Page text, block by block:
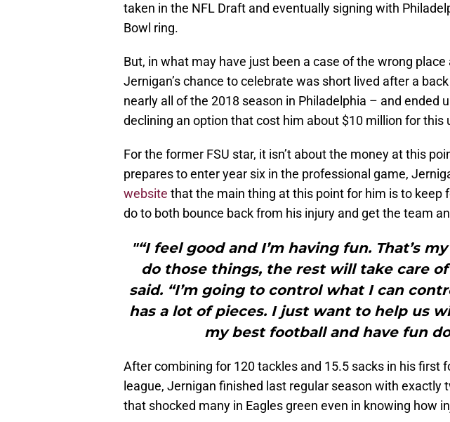
taken in the NFL Draft and eventually signing with
Bowl ring.
But, in what may have just been a case of the wrong
Jernigan’s chance to celebrate was short lived after a
nearly all of the 2018 season in Philadelphia – and ended
declining an option that cost him about $10 million for this
For the former FSU star, it isn’t about the money at this
prepares to enter year six in the professional game,
website that the main thing at this point for him is to keep
do to both bounce back from his injury and get the team
"“I feel good and I’m having fun. That’s
do those things, the rest will take care
said. “I’m going to control what I can
has a lot of pieces. I just want to help us
my best football and have fun
After combining for 120 tackles and 15.5 sacks in his first
league, Jernigan finished last regular season with exactly
that shocked many in Eagles green even in knowing how